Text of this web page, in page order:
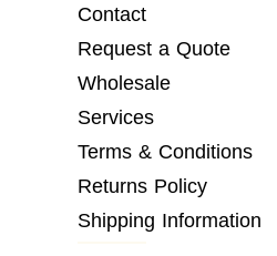
Contact
Request a Quote
Wholesale
Services
Terms & Conditions
Returns Policy
Shipping Information